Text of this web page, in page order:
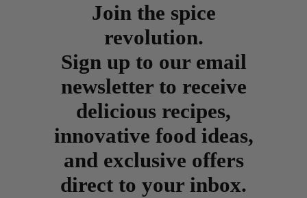
Join the spice
revolution.
Sign up to our email
newsletter to receive
delicious recipes,
innovative food ideas,
and exclusive offers
direct to your inbox.